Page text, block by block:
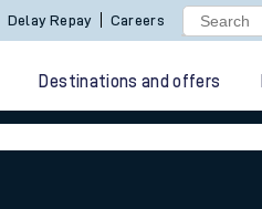
Delay Repay Careers
Destinations and offers